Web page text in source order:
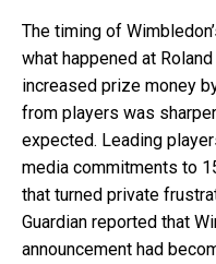
The timing of
what happened at
increased prize money
from players was
expected. Leading
media commitments to
that turned private
Guardian reported that
announcement had